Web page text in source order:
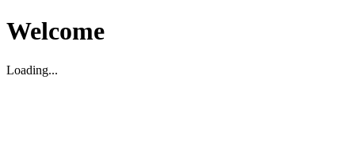
Welcome
Loading...